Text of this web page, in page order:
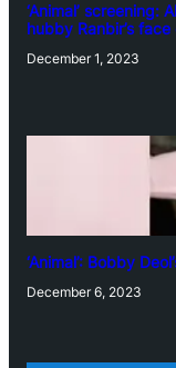
‘Animal’ screening:
hubby Ranbir’s
December 1, 2023
‘Animal’: Bobby
December 6, 2023